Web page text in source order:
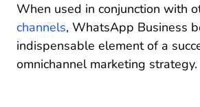
When used in conjunction with
channels, WhatsApp Business
indispensable element of a
omnichannel marketing strategy.